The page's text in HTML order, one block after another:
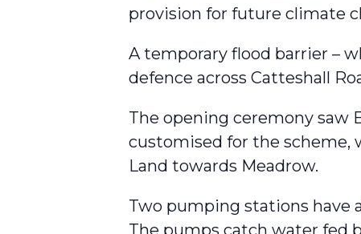
provision for future climate
A temporary flood barrier –
defence across Catteshall
The opening ceremony saw
customised for the scheme,
Land towards Meadrow.
Two pumping stations have
The pumps catch water fed